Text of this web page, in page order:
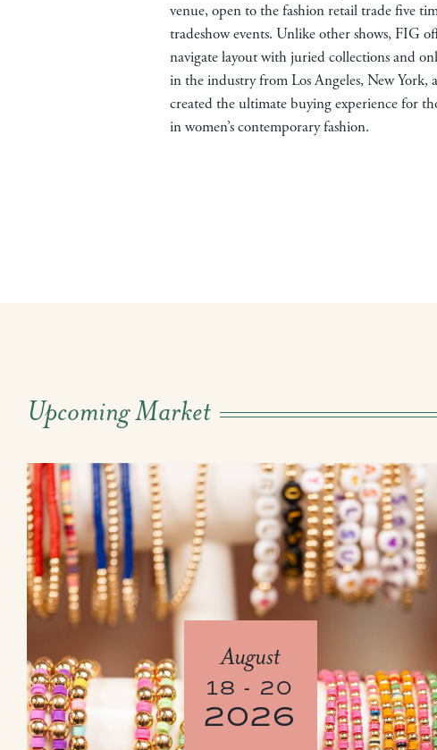
venue, open to the fashion retail trade five
tradeshow events. Unlike other shows, FIG
navigate layout with juried collections and
in the industry from Los Angeles, New York,
created the ultimate buying experience for
in women’s contemporary fashion.
Upcoming Market
August
18 - 20
2026